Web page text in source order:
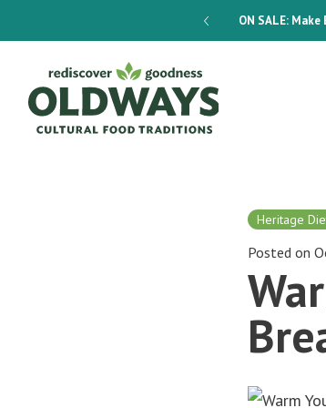
ON SALE:Make
Heritage
Posted on